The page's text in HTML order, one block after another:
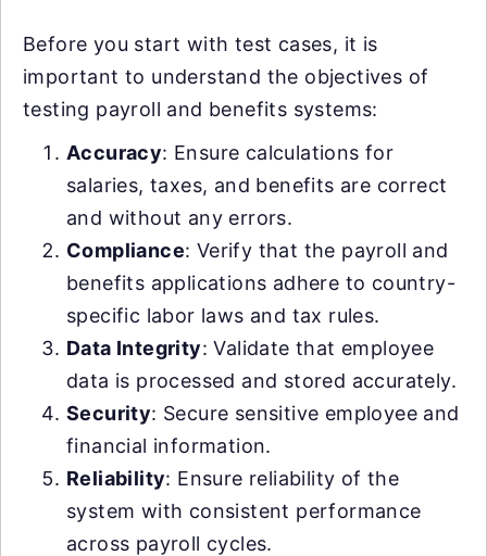
Before you start with test cases, it is
important to understand the objectives of
testing payroll and benefits systems:
Accuracy: Ensure calculations for
salaries, taxes, and benefits are correct
and without any errors.
Compliance: Verify that the payroll and
benefits applications adhere to country-
specific labor laws and tax rules.
Data Integrity: Validate that employee
data is processed and stored accurately.
Security: Secure sensitive employee and
financial information.
Reliability: Ensure reliability of the
system with consistent performance
across payroll cycles.